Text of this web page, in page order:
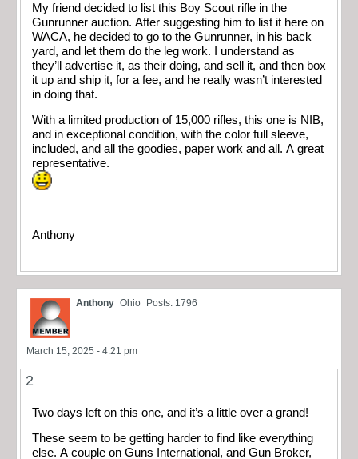
My friend decided to list this Boy Scout rifle in the
Gunrunner auction. After suggesting him to list it here on
WACA, he decided to go to the Gunrunner, in his back
yard, and let them do the leg work. I understand as
they’ll advertise it, as their doing, and sell it, and then box
it up and ship it, for a fee, and he really wasn’t interested
in doing that.
With a limited production of 15,000 rifles, this one is NIB,
and in exceptional condition, with the color full sleeve,
included, and all the goodies, paper work and all. A great
representative.
Anthony
Anthony Ohio Posts: 1796
March 15, 2025 - 4:21 pm
2
Two days left on this one, and it’s a little over a grand!
These seem to be getting harder to find like everything
else. A couple on Guns International, and Gun Broker,